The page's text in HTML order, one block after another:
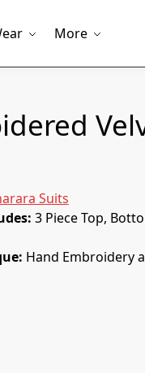
More
Suits
3 Piece Top,
Hand Embroidery